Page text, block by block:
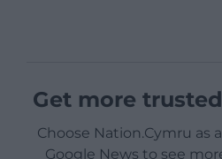
Get more
Choose Nation.Cymru as
Google News to see